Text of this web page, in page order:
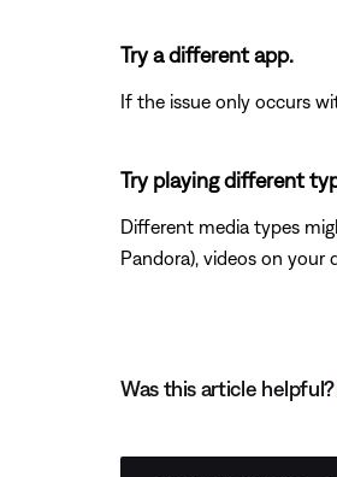
Try a different app.
If the issue only occurs
Try playing different
Different media types
Pandora), videos on your
Was this article helpful?